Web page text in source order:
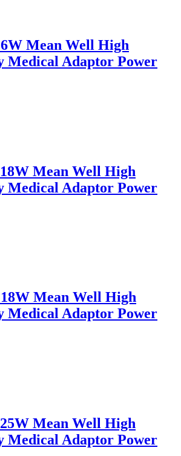
Mean Well High
Medical Adaptor Power
Mean Well High
Medical Adaptor Power
Mean Well High
Medical Adaptor Power
Mean Well High
Medical Adaptor Power